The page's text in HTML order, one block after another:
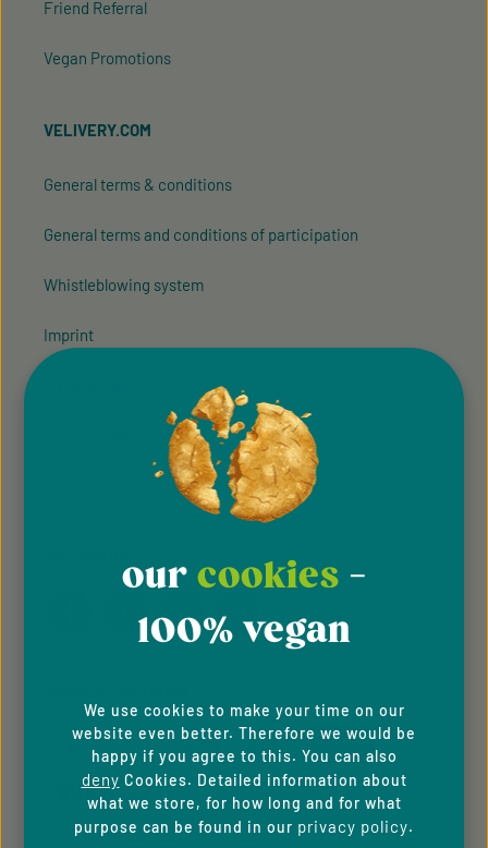
Friend Referral
Vegan Promotions
VELIVERY.COM
General terms & conditions
General terms and conditions of participation
Whistleblowing system
Imprint
Cookie Preferences
our cookies -
100% vegan
We use cookies to make your time on our
website even better. Therefore we would be
happy if you agree to this. You can also
deny Cookies. Detailed information about
what we store, for how long and for what
purpose can be found in our privacy policy.